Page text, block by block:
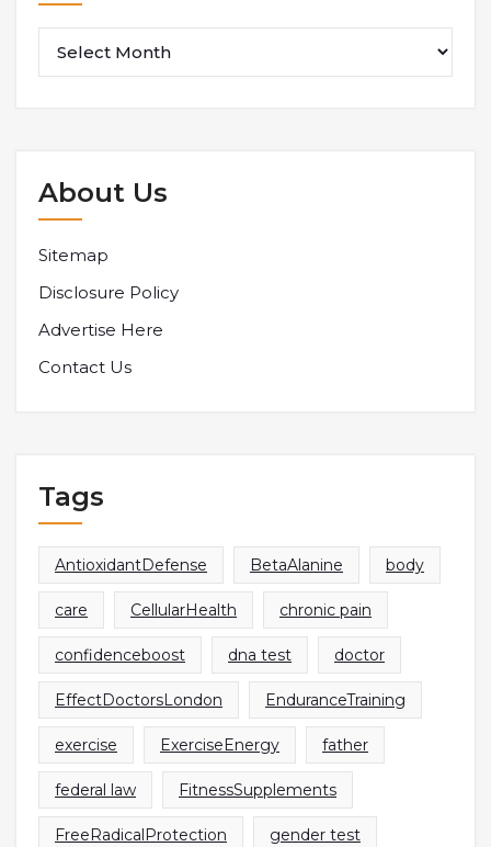
About Us
Sitemap
Disclosure Policy
Advertise Here
Contact Us
Tags
AntioxidantDefense BetaAlanine body
care CellularHealth chronic pain
confidenceboost dna test doctor
EffectDoctorsLondon EnduranceTraining
exercise ExerciseEnergy father
federal law FitnessSupplements
FreeRadicalProtection gender test